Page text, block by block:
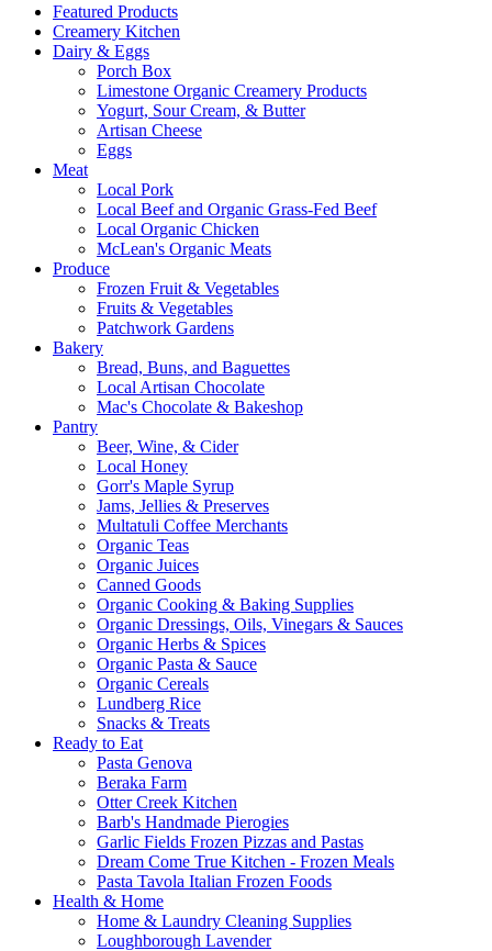
Featured Products
Creamery Kitchen
Dairy & Eggs
Porch Box
Limestone Organic Creamery Products
Yogurt, Sour Cream, & Butter
Artisan Cheese
Eggs
Meat
Local Pork
Local Beef and Organic Grass-Fed Beef
Local Organic Chicken
McLean's Organic Meats
Produce
Frozen Fruit & Vegetables
Fruits & Vegetables
Patchwork Gardens
Bakery
Bread, Buns, and Baguettes
Local Artisan Chocolate
Mac's Chocolate & Bakeshop
Pantry
Beer, Wine, & Cider
Local Honey
Gorr's Maple Syrup
Jams, Jellies & Preserves
Multatuli Coffee Merchants
Organic Teas
Organic Juices
Canned Goods
Organic Cooking & Baking Supplies
Organic Dressings, Oils, Vinegars & Sauces
Organic Herbs & Spices
Organic Pasta & Sauce
Organic Cereals
Lundberg Rice
Snacks & Treats
Ready to Eat
Pasta Genova
Beraka Farm
Otter Creek Kitchen
Barb's Handmade Pierogies
Garlic Fields Frozen Pizzas and Pastas
Dream Come True Kitchen - Frozen Meals
Pasta Tavola Italian Frozen Foods
Health & Home
Home & Laundry Cleaning Supplies
Loughborough Lavender